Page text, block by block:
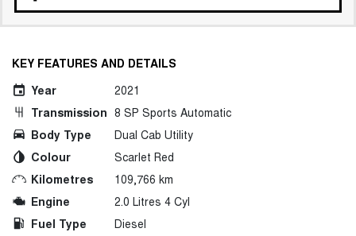
KEY FEATURES AND DETAILS
Year
2021
Transmission 8 SP Sports Automatic
Body Type
Dual Cab Utility
Colour
Scarlet Red
Kilometres
109,766 km
Engine
2.0 Litres 4 Cyl
Fuel Type
Diesel